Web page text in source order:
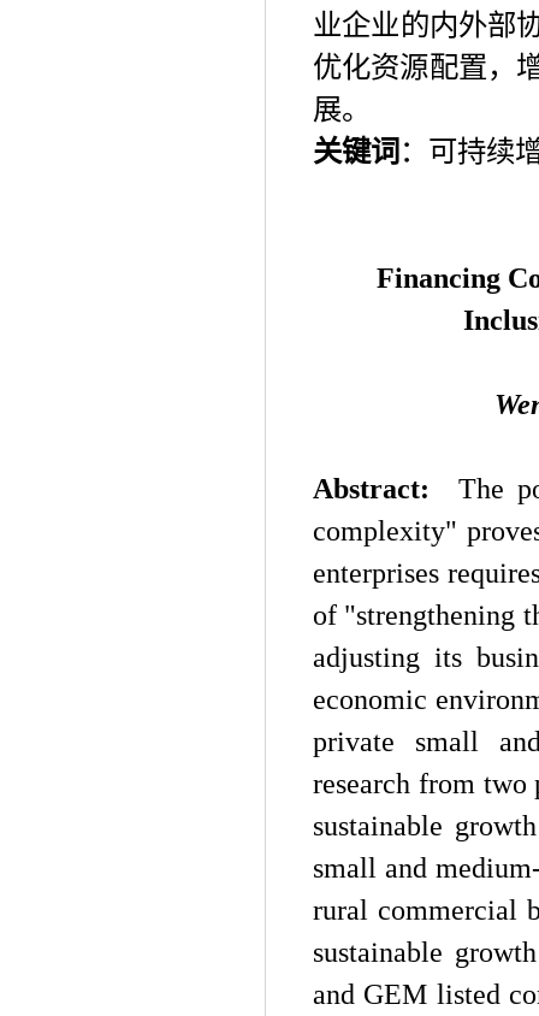
业企业的内外部
优化资源配置，
展。
关键词 ：可持续
Financing
W
Abstract: The
complexity"
enterprises
of "strengthening
adjusting its
economic
private small
research from
sustainable
small and
rural commercial
sustainable
and GEM listed